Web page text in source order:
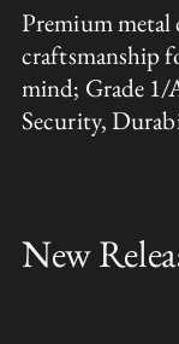
Premium
craftsmanship
mind; Grade
Security,
New